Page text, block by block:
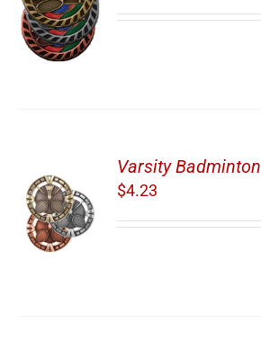
Varsity Badminton
$4.23